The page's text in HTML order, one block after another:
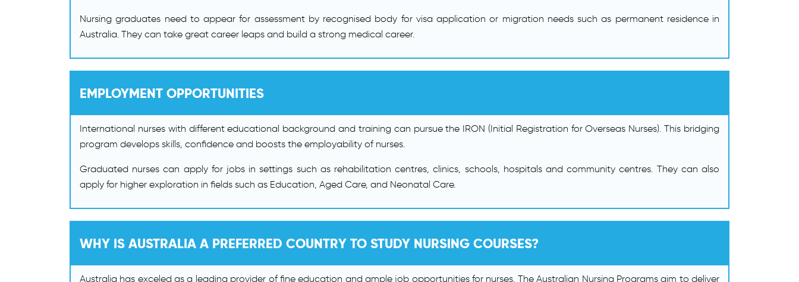
Nursing graduates need to appear for assessment by recognised body for visa application or migration needs such as permanent residence in
Australia. They can take great career leaps and build a strong medical career.
EMPLOYMENT OPPORTUNITIES
International nurses with different educational background and training can pursue the IRON (Initial Registration for Overseas Nurses). This bridging
program develops skills, confidence and boosts the employability of nurses.
Graduated nurses can apply for jobs in settings such as rehabilitation centres, clinics, schools, hospitals and community centres. They can also
apply for higher exploration in fields such as Education, Aged Care, and Neonatal Care.
WHY IS AUSTRALIA A PREFERRED COUNTRY TO STUDY NURSING COURSES?
Australia has exceled as a leading provider of fine education and ample job opportunities for nurses. The Australian Nursing Programs aim to deliver